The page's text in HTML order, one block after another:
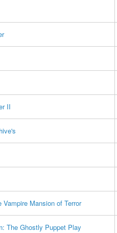
II
Mansion of Terror
The Ghostly Puppet Play